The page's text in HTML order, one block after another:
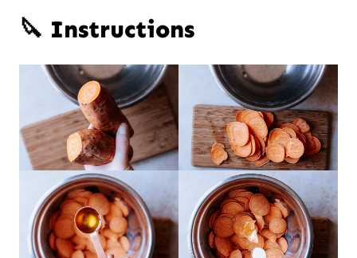
🔪 Instructions